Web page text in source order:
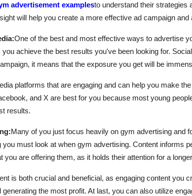
advertisement examplesto understand their strategies
will help you create a more effective ad campaign
One of the best and most effective ways to advertise
you achieve the best results you've been looking for.
it means that the exposure you get will be
platforms that are engaging and can help you make
and X are best for you because most young
results.
Many of you just focus heavily on gym advertising and
you must look at when gym advertising. Content informs
you are offering them, as it holds their attention for a
is both crucial and beneficial, as engaging content you
generating the most profit. At last, you can also utilize